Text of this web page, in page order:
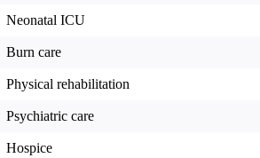
Neonatal ICU
Burn care
Physical rehabilitation
Psychiatric care
Hospice